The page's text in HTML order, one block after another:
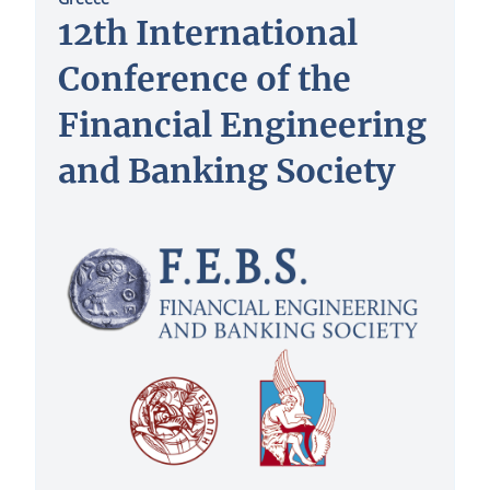
12th International
Conference of the
Financial Engineering
and Banking Society